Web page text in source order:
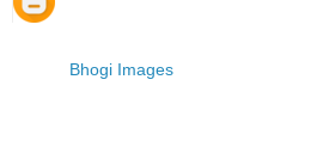
Bhogi Images